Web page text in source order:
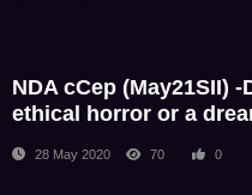
NDA cCep (May21SII)
ethical horror or a
28 May 2020 70 0